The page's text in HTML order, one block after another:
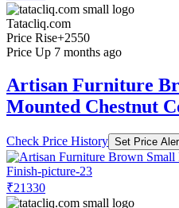
Tatacliq.com
Price Rise+2550
Price Up 7 months ago
Artisan Furniture
Mounted Chestnut
Check Price History Set Price
₹21330